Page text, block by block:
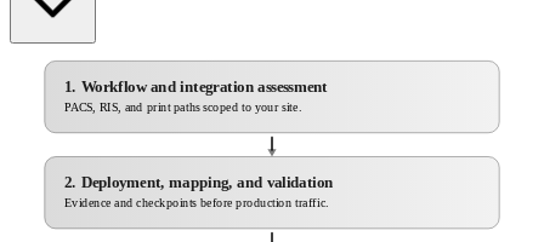
1. Workflow and integration assessment
PACS, RIS, and print paths scoped to your site.
2. Deployment, mapping, and validation
Evidence and checkpoints before production traffic.